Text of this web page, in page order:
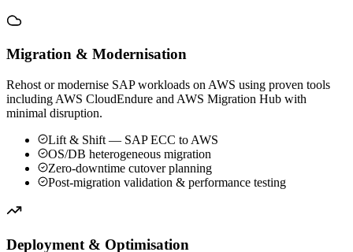
Migration & Modernisation
Rehost or modernise SAP workloads on AWS using proven tools
including AWS CloudEndure and AWS Migration Hub with
minimal disruption.
Lift & Shift — SAP ECC to AWS
OS/DB heterogeneous migration
Zero-downtime cutover planning
Post-migration validation & performance testing
Deployment & Optimisation